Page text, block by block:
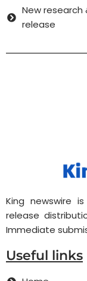
New
release
King newswire
release
Immediate
Useful links